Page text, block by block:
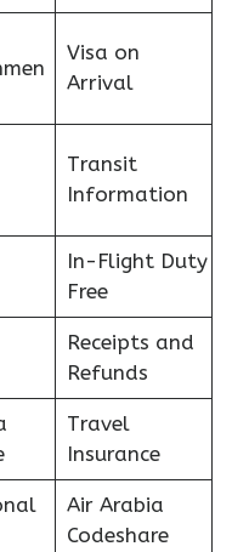
Visa on
Arrival
Transit
Information
In-Flight Duty
Free
Receipts and
Refunds
Travel
Insurance
Air Arabia
Codeshare